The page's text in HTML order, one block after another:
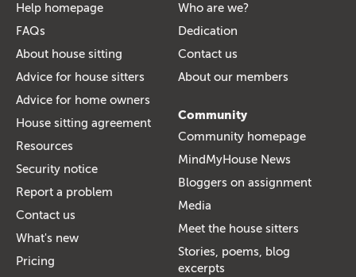
Help homepage
FAQs
About house sitting
Advice for house sitters
Advice for home owners
House sitting agreement
Resources
Security notice
Report a problem
Contact us
What's new
Pricing
Who are we?
Dedication
Contact us
About our members
Community
Community homepage
MindMyHouse News
Bloggers on assignment
Media
Meet the house sitters
Stories, poems, blog
excerpts